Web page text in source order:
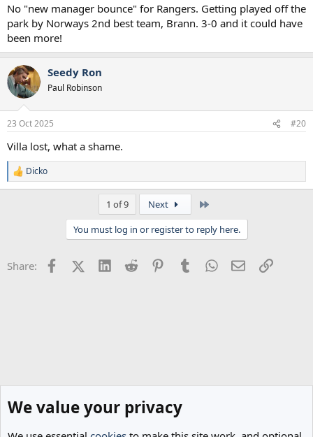
No "new manager bounce" for Rangers. Getting played off the
park by Norways 2nd best team, Brann. 3-0 and it could have
been more!
Seedy Ron
Paul Robinson
23 Oct 2025 #20
Villa lost, what a shame.
R
e
s
Dicko
1 of 9 Next
You must log in or register to reply here.
Share: FacebookX (Twitter)
LinkedInReddit PinterestTumblrWhatsApp
EmailLink
We value your privacy